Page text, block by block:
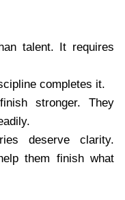
talent. It requires
completes it.
stronger. They
deserve clarity.
them finish what